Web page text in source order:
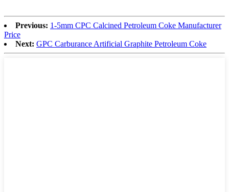
Previous: 1-5mm CPC Calcined Petroleum Coke Manufacturer
Price
Next: GPC Carburance Artificial Graphite Petroleum Coke